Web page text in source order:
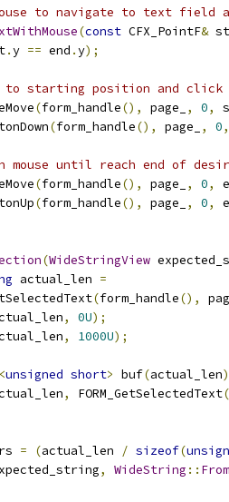
to navigate to text field
(const CFX_PointF&
.y == end .y);
to starting position and click
(form_handle(), page_ , 0,
(form_handle(), page_ , 0,
mouse until reach end of
(form_handle(), page_ , 0,
(form_handle(), page_ , 0,
(WideStringView
actual_len =
(form_handle(),
, 0U);
, 1000U);
<unsigned short> buf(actual_len
, FORM_GetSelectedText(
= (actual_len / sizeof(
, WideString ::